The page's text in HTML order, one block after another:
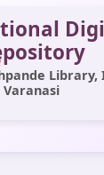
Library,
Varanasi